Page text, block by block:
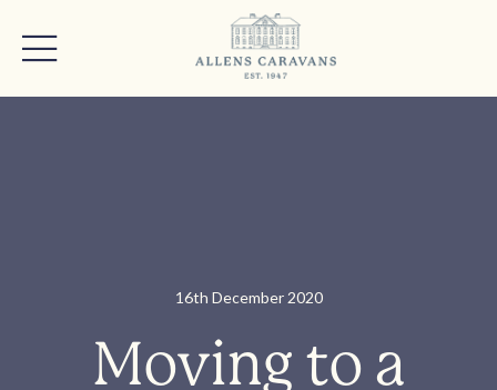
16th December 2020
Moving to a